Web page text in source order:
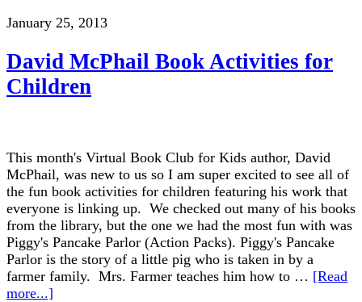
January 25, 2013
David McPhail Book Activities for
Children
This month's Virtual Book Club for Kids author, David
McPhail, was new to us so I am super excited to see all of
the fun book activities for children featuring his work that
everyone is linking up. We checked out many of his books
from the library, but the one we had the most fun with was
Piggy's Pancake Parlor (Action Packs). Piggy's Pancake
Parlor is the story of a little pig who is taken in by a
farmer family. Mrs. Farmer teaches him how to … [Read
more...]